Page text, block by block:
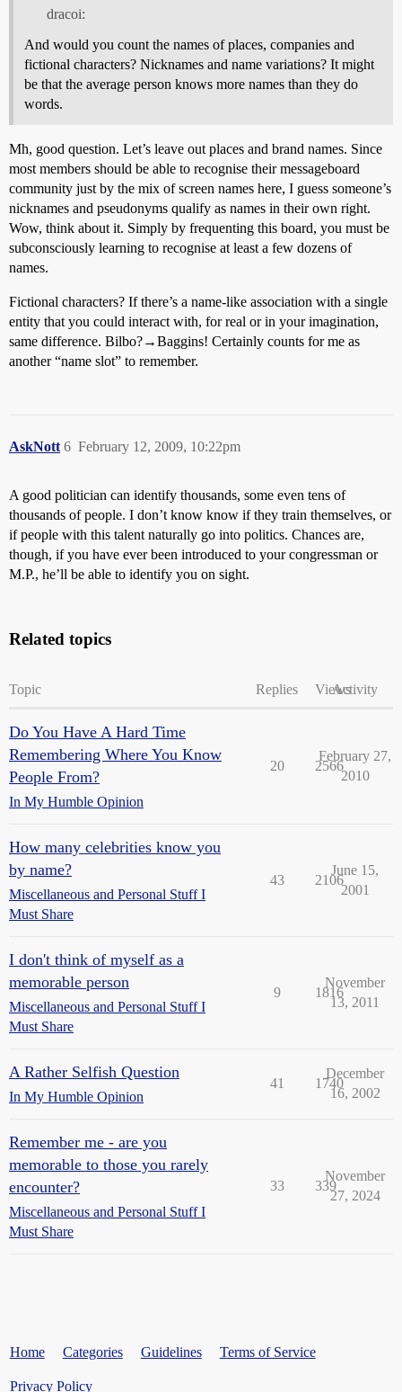
dracoi:
And would you count the names of places, companies and
fictional characters? Nicknames and name variations? It might
be that the average person knows more names than they do
words.
Mh, good question. Let’s leave out places and brand names. Since
most members should be able to recognise their messageboard
community just by the mix of screen names here, I guess someone’s
nicknames and pseudonyms qualify as names in their own right.
Wow, think about it. Simply by frequenting this board, you must be
subconsciously learning to recognise at least a few dozens of
names.
Fictional characters? If there’s a name-like association with a single
entity that you could interact with, for real or in your imagination,
same difference. Bilbo?→Baggins! Certainly counts for me as
another “name slot” to remember.
AskNott February 12, 2009, 10:22pm
6
A good politician can identify thousands, some even tens of
thousands of people. I don’t know know if they train themselves, or
if people with this talent naturally go into politics. Chances are,
though, if you have ever been introduced to your congressman or
M.P., he’ll be able to identify you on sight.
Related topics
Topic Replies ViewsActivity
Do You Have A Hard Time
Remembering Where You Know
People From?
In My Humble Opinion
20 2566
February 27,
2010
How many celebrities know you
by name?
Miscellaneous and Personal Stuff I
Must Share
43 2106
June 15,
2001
I don't think of myself as a
memorable person
Miscellaneous and Personal Stuff I
Must Share
9 1816
November
13, 2011
A Rather Selfish Question
In My Humble Opinion
41 1740
December
16, 2002
Remember me - are you
memorable to those you rarely
encounter?
Miscellaneous and Personal Stuff I
Must Share
33 339
November
27, 2024
Home Categories Guidelines Terms of Service
Privacy Policy